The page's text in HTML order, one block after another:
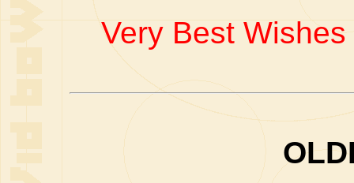
Very Best